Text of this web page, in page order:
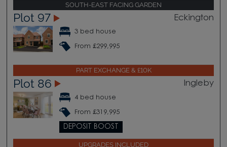
SOUTH-EAST FACING GARDEN
Plot 97 Eckington
3 bed house
From £299,995
PART EXCHANGE & £10K
Plot 86 Ingleby
4 bed house
From £319,995
DEPOSIT BOOST
UPGRADES INCLUDED